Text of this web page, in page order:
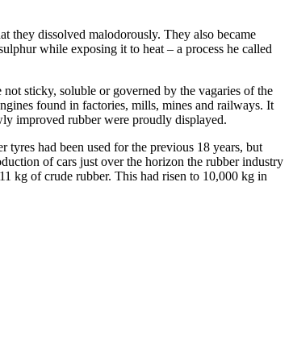
they dissolved malodorously. They also became
while exposing it to heat – a process he called
sticky, soluble or governed by the vagaries of the
found in factories, mills, mines and railways. It
improved rubber were proudly displayed.
tyres had been used for the previous 18 years, but
of cars just over the horizon the rubber industry
kg of crude rubber. This had risen to 10,000 kg in